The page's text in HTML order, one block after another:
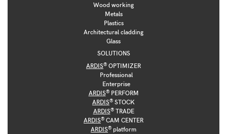
Wood working
Metals
Plastics
Architectural cladding
Glass
SOLUTIONS
ARDIS® OPTIMIZER
Professional
Enterprise
ARDIS®PERFORM
ARDIS® STOCK
ARDIS®TRADE
ARDIS® CAM CENTER
ARDIS® platform